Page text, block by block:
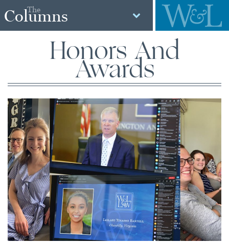
The
Columns
Honors And
Awards